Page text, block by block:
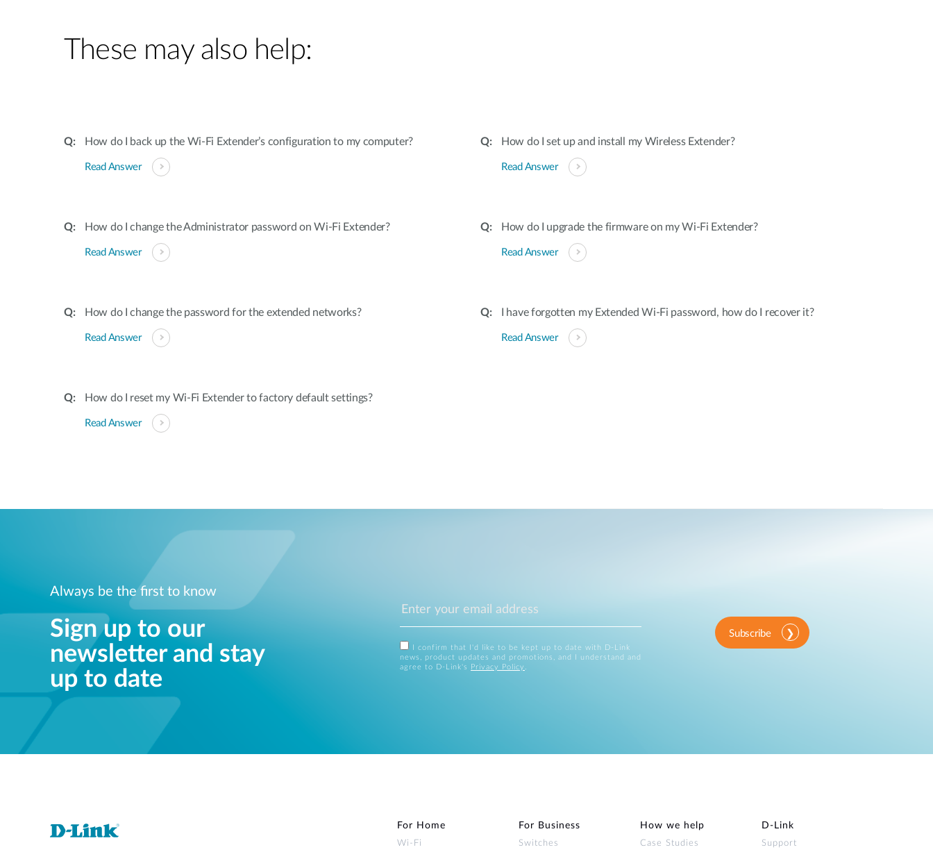
These may also help:
How do I back up the Wi-Fi Extender’s configuration to my computer?
Read Answer
How do I change the Administrator password on Wi-Fi Extender?
Read Answer
How do I change the password for the extended networks?
Read Answer
How do I reset my Wi-Fi Extender to factory default settings?
Read Answer
How do I set up and install my Wireless Extender?
Read Answer
How do I upgrade the firmware on my Wi-Fi Extender?
Read Answer
I have forgotten my Extended Wi-Fi password, how do I recover it?
Read Answer
Always be the first to know
Sign up to our
newsletter and stay
up to date
I confirm that I'd like to be kept up to date with D-Link
news, product updates and promotions, and I understand and
agree to D-Link's
Privacy Policy
Subscribe
For Home
Wi‑Fi
For Business
Switches
How we help
Case Studies
D‑Link
Support